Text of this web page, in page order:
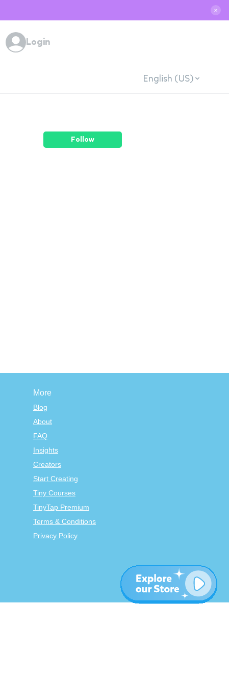
✕
Login
English (US)
Follow
More
Blog
About
FAQ
Insights
Creators
Start Creating
Tiny Courses
TinyTap Premium
Terms & Conditions
Privacy Policy